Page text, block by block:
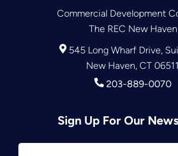
Commercial Development
The REC New Haven
545 Long Wharf Drive,
New Haven, CT 06511
203-889-0070
Sign Up For Our